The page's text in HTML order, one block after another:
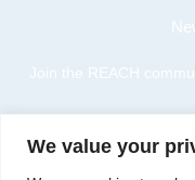
We value your
Join the REACH